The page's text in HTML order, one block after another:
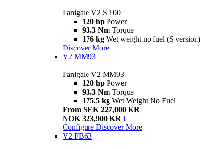
Panigale V2 S 100
120 hp Power
93.3 Nm Torque
176 kg Wet weight no fuel (S version)
Discover More
V2 MM93
Panigale V2 MM93
120 hp Power
93.3 Nm Torque
175.5 kg Wet Weight No Fuel
From SEK 227,000 KR
NOK 323,900 KR i
Configure Discover More
V2 FB63